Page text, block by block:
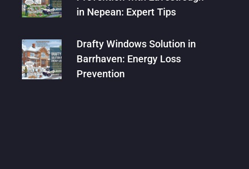
in Nepean: Expert Tips
Drafty Windows Solution in
Barrhaven: Energy Loss
Prevention